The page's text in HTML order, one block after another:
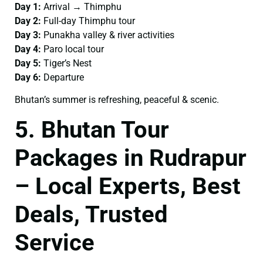
Day 1: Arrival → Thimphu
Day 2: Full-day Thimphu tour
Day 3: Punakha valley & river activities
Day 4: Paro local tour
Day 5: Tiger’s Nest
Day 6: Departure
Bhutan’s summer is refreshing, peaceful & scenic.
5. Bhutan Tour
Packages in Rudrapur
– Local Experts, Best
Deals, Trusted
Service